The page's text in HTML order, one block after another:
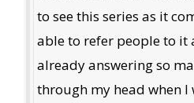
to see this series as it
able to refer people to it
already answering so
through my head when I